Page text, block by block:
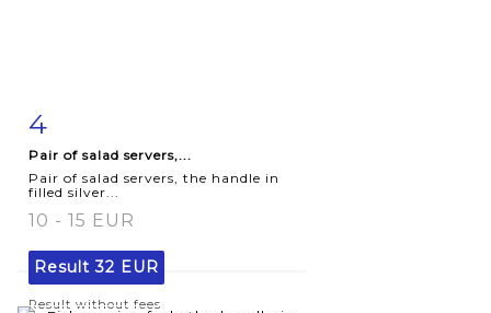
4
Pair of salad servers,...
Pair of salad servers, the handle in
filled silver...
10 - 15 EUR
Result32 EUR
Result without fees